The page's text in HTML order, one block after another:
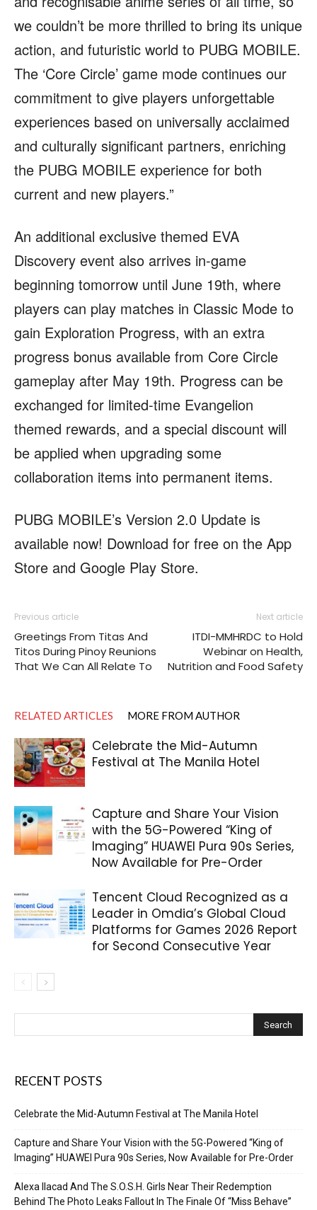
we couldn’t be more thrilled to bring its unique
action, and futuristic world to PUBG MOBILE.
The ‘Core Circle’ game mode continues our
commitment to give players unforgettable
experiences based on universally acclaimed
and culturally significant partners, enriching
the PUBG MOBILE experience for both
current and new players.”
An additional exclusive themed EVA
Discovery event also arrives in-game
beginning tomorrow until June 19th, where
players can play matches in Classic Mode to
gain Exploration Progress, with an extra
progress bonus available from Core Circle
gameplay after May 19th. Progress can be
exchanged for limited-time Evangelion
themed rewards, and a special discount will
be applied when upgrading some
collaboration items into permanent items.
PUBG MOBILE’s Version 2.0 Update is
available now! Download for free on the App
Store and Google Play Store.
Previous article
Greetings From Titas And
Titos During Pinoy Reunions
That We Can All Relate To
Next article
ITDI-MMHRDC to Hold
Webinar on Health,
Nutrition and Food Safety
RELATED ARTICLES MORE FROM AUTHOR
Celebrate the Mid-Autumn
Festival at The Manila Hotel
Capture and Share Your Vision
with the 5G-Powered “King of
Imaging” HUAWEI Pura 90s Series,
Now Available for Pre-Order
Tencent Cloud Recognized as a
Leader in Omdia’s Global Cloud
Platforms for Games 2026 Report
for Second Consecutive Year
RECENT POSTS
Celebrate the Mid-Autumn Festival at The Manila Hotel
Capture and Share Your Vision with the 5G-Powered “King of
Imaging” HUAWEI Pura 90s Series, Now Available for Pre-Order
Alexa Ilacad And The S.O.S.H. Girls Near Their Redemption
Behind The Photo Leaks Fallout In The Finale Of “Miss Behave”